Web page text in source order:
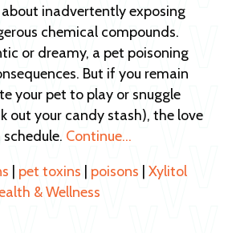
about inadvertently exposing
chemical compounds.
or dreamy, a pet poisoning
But if you remain
your pet to play or snuggle
out your candy stash), the love
Continue…
| pet toxins | poisons | Xylitol
& Wellness